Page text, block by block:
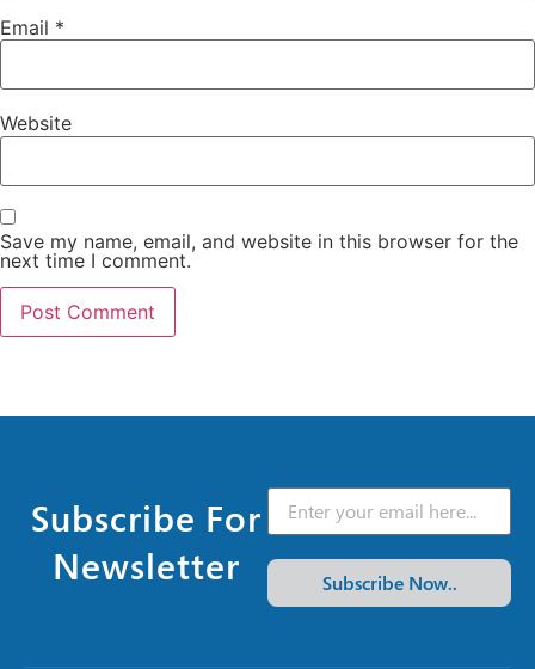
Email *
Website
Save my name, email, and website in this browser for the
next time I comment.
Subscribe For
Newsletter
Subscribe Now..